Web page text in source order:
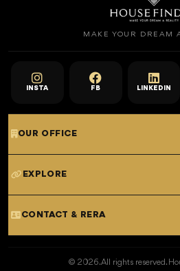
MAKE YOUR DREAM
INSTA FB LINKEDIN
OUR OFFICE
Sheikh Zayed Rd - Trade Centre, Dubai
EXPLORE
CONTACT & RERA
© 2026. All rights reserved.